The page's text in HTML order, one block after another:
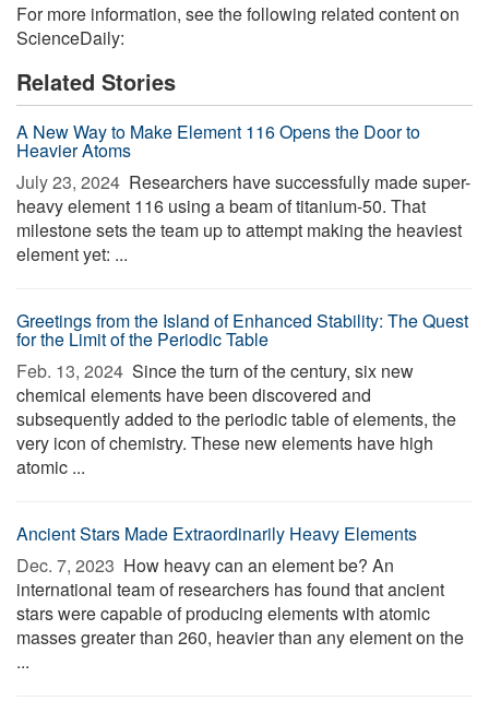
For more information, see the following related content on
ScienceDaily:
Related Stories
A New Way to Make Element 116 Opens the Door to
Heavier Atoms
July 23, 2024  Researchers have successfully made super-
heavy element 116 using a beam of titanium-50. That
milestone sets the team up to attempt making the heaviest
element yet: ...
Greetings from the Island of Enhanced Stability: The Quest
for the Limit of the Periodic Table
Feb. 13, 2024  Since the turn of the century, six new
chemical elements have been discovered and
subsequently added to the periodic table of elements, the
very icon of chemistry. These new elements have high
atomic ...
Ancient Stars Made Extraordinarily Heavy Elements
Dec. 7, 2023  How heavy can an element be? An
international team of researchers has found that ancient
stars were capable of producing elements with atomic
masses greater than 260, heavier than any element on the
...